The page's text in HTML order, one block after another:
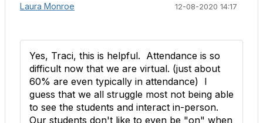
Laura Monroe 12-08-2020 14:17
Yes, Traci, this is helpful. Attendance is so
difficult now that we are virtual. (just about
60% are even typically in attendance) I
guess that we all struggle most not being able
to see the students and interact in-person.
Our students don't like to even be "on" when